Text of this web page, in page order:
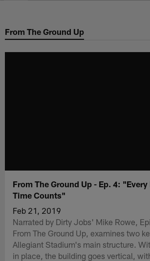
From The Ground Up
From The Ground Up - Ep. 4:
Time Counts"
Feb 21, 2019
Narrated by Dirty Jobs' Mike Rowe,
From The Ground Up, examines two
Allegiant Stadium's main structure.
in place, the building goes vertical,